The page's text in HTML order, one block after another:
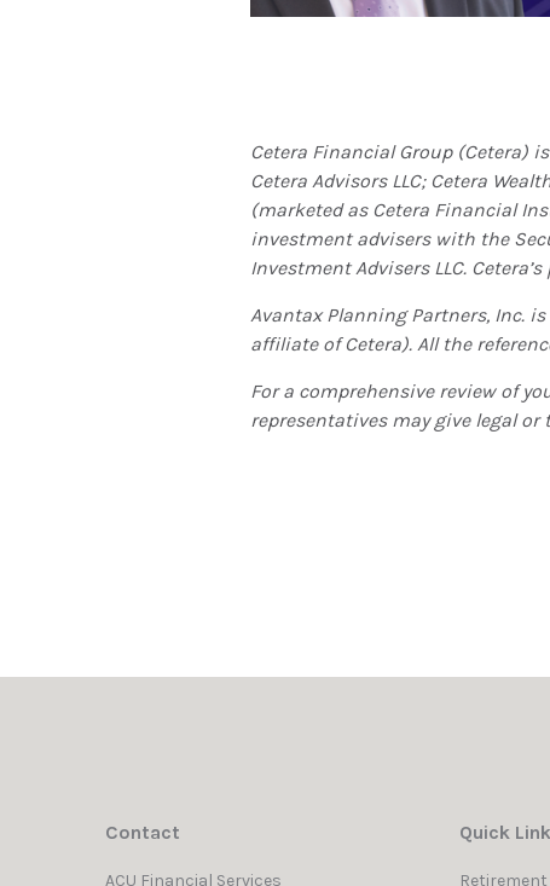
Cetera Financial Group (Cetera)
Cetera Advisors LLC; Cetera
(marketed as Cetera Financial
investment advisers with the
Investment Advisers LLC. Cetera’s
AvantaxPlanning Partners, Inc.
affiliate of Cetera). All the
For a comprehensive review of
representatives may give legal or
Contact
ACU Financial Services
Quick
Retirement